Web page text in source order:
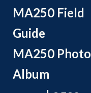
MA250 Field
Guide
MA250 Photo
Album